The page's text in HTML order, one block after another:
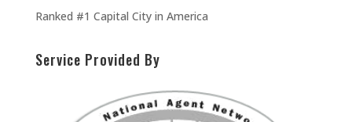
Ranked #1 Capital City in America
Service Provided By